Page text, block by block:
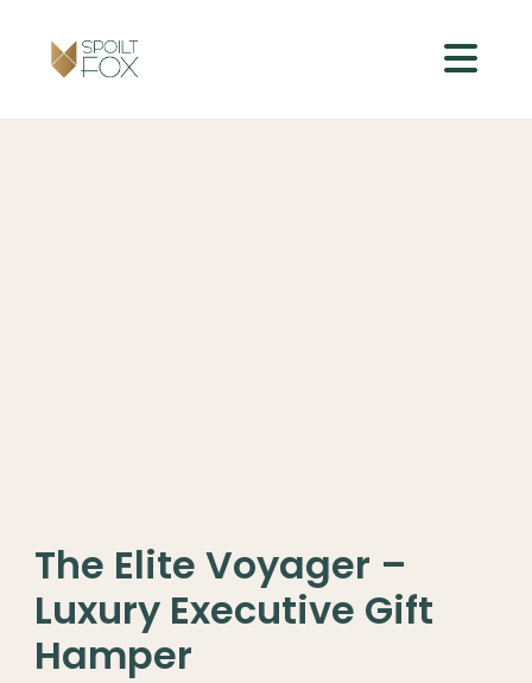
The Elite Voyager –
Luxury Executive Gift
Hamper